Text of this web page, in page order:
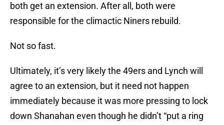
both get an extension. After all, both were
responsible for the climactic Niners rebuild.
Not so fast.
Ultimately, it’s very likely the 49ers and Lynch will
agree to an extension, but it need not happen
immediately because it was more pressing to lock
down Shanahan even though he didn’t “put a ring